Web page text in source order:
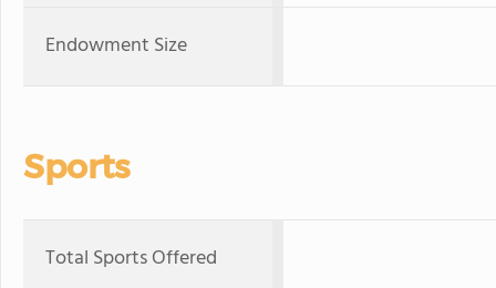
Endowment Size
Sports
Total Sports Offered